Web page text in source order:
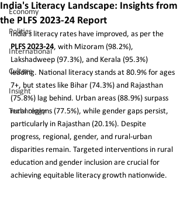
Economy
Politics
International
Culture
Insight
Technology
India's Literacy Landscape: Insights from
the PLFS 2023-24 Report
India's literacy rates have improved, as per the
PLFS 2023-24, with Mizoram (98.2%),
Lakshadweep (97.3%), and Kerala (95.3%)
leading. National literacy stands at 80.9% for ages
7+, but states like Bihar (74.3%) and Rajasthan
(75.8%) lag behind. Urban areas (88.9%) surpass
rural regions (77.5%), while gender gaps persist,
particularly in Rajasthan (20.1%). Despite
progress, regional, gender, and rural-urban
disparities remain. Targeted interventions in rural
education and gender inclusion are crucial for
achieving equitable literacy growth nationwide.